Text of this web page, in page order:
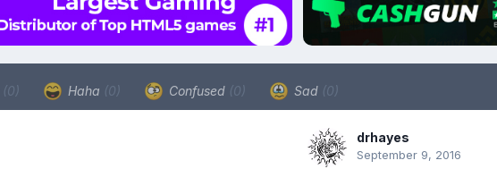
(0) Haha (0) Confused (0) Sad (0)
drhayes
September 9, 2016